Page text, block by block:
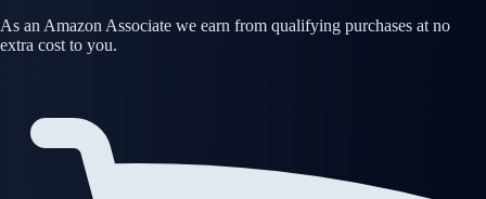
As an Amazon Associate we earn from qualifying purchases at no
extra cost to you.